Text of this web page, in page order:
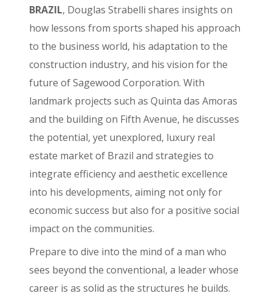
BRAZIL, Douglas Strabelli shares insights on
how lessons from sports shaped his approach
to the business world, his adaptation to the
construction industry, and his vision for the
future of Sagewood Corporation. With
landmark projects such as Quinta das Amoras
and the building on Fifth Avenue, he discusses
the potential, yet unexplored, luxury real
estate market of Brazil and strategies to
integrate efficiency and aesthetic excellence
into his developments, aiming not only for
economic success but also for a positive social
impact on the communities.
Prepare to dive into the mind of a man who
sees beyond the conventional, a leader whose
career is as solid as the structures he builds.